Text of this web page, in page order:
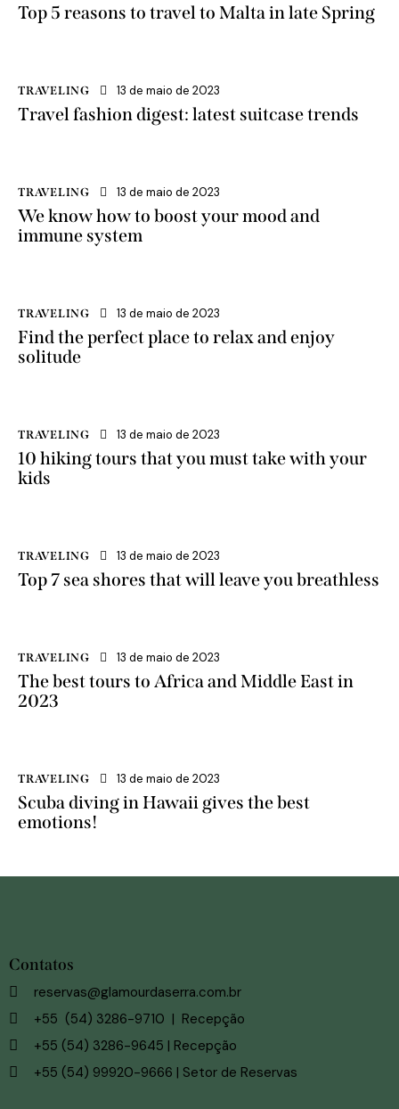
Top 5 reasons to travel to Malta in late Spring
TRAVELING 13 de maio de 2023
Travel fashion digest: latest suitcase trends
TRAVELING 13 de maio de 2023
We know how to boost your mood and
immune system
TRAVELING 13 de maio de 2023
Find the perfect place to relax and enjoy
solitude
TRAVELING 13 de maio de 2023
10 hiking tours that you must take with your
kids
TRAVELING 13 de maio de 2023
Top 7 sea shores that will leave you breathless
TRAVELING 13 de maio de 2023
The best tours to Africa and Middle East in
2023
TRAVELING 13 de maio de 2023
Scuba diving in Hawaii gives the best
emotions!
Contatos
reservas@glamourdaserra.com.br
+55 (54) 3286-9710 | Recepção
+55 (54) 3286-9645 | Recepção
+55 (54) 99920-9666 | Setor de Reservas